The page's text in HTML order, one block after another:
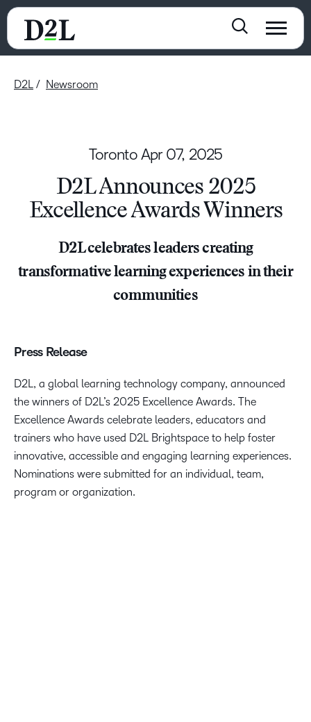
D2L Newsroom
Toronto Apr 07, 2025
D2L Announces 2025
Excellence Awards Winners
D2L celebrates leaders creating
transformative learning experiences in their
communities
Press Release
D2L, a global learning technology company, announced
the winners of D2L’s 2025 Excellence Awards. The
Excellence Awards celebrate leaders, educators and
trainers who have used D2L Brightspace to help foster
innovative, accessible and engaging learning experiences.
Nominations were submitted for an individual, team,
program or organization.